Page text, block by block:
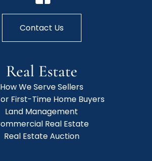
Contact Us
Real Estate
How We Serve Sellers
First-Time Home Buyers
Land Management
Real Estate
Real Estate Auction